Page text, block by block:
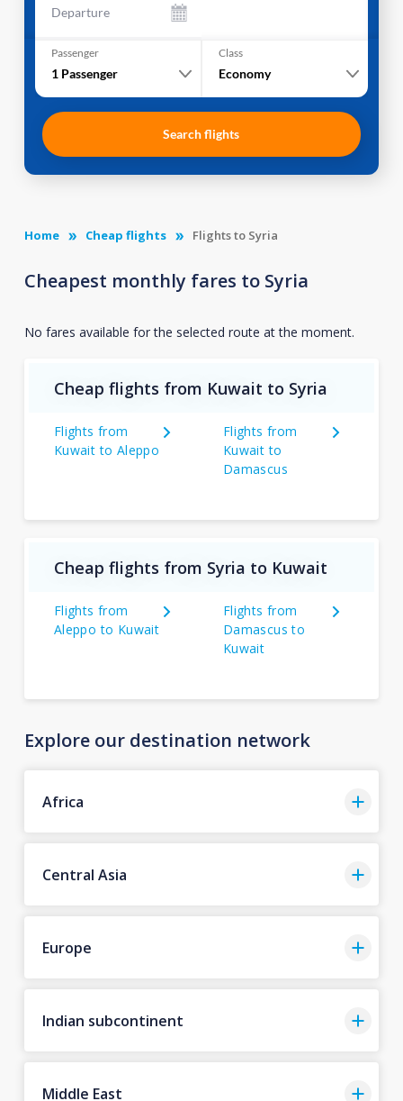
Departure
Passenger
1 Passenger
Class
Economy
Search flights
Home Cheap flights Flights to Syria
Cheapest monthly fares to Syria
No fares available for the selected route at the moment.
Cheap flights from Kuwait to Syria
Flights from
Kuwait to Aleppo
Flights from
Kuwait to
Damascus
Cheap flights from Syria to Kuwait
Flights from
Aleppo to Kuwait
Flights from
Damascus to
Kuwait
Explore our destination network
Africa
Central Asia
Europe
Indian subcontinent
Middle East